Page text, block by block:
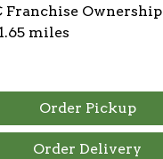
Franchise Ownership
miles
Order Pickup
Order Delivery